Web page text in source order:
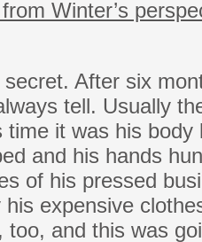
Winter’s
After six
tell. Usually
time it was his body
and his hands
of his pressed
his expensive
too, and this was